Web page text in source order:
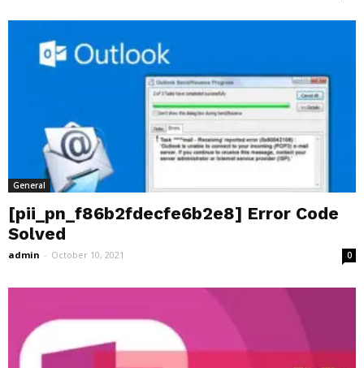
General
[pii_pn_f86b2fdecfe6b2e8] Error Code
Solved
admin - October 10, 2021 0